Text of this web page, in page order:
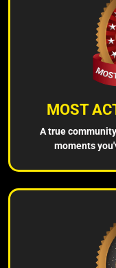
MOST
A true
moments